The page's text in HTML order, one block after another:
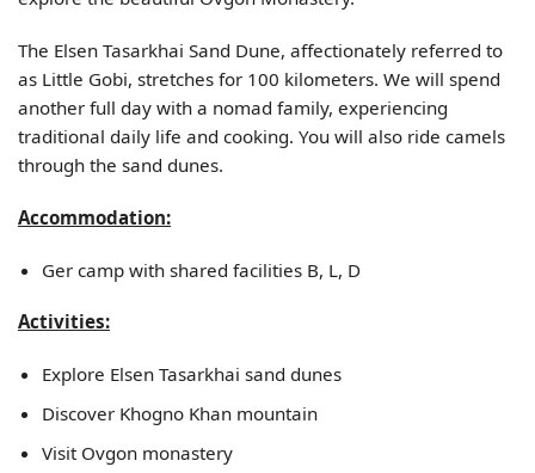
The Elsen Tasarkhai Sand Dune, affectionately referred to
as Little Gobi, stretches for 100 kilometers. We will spend
another full day with a nomad family, experiencing
traditional daily life and cooking. You will also ride camels
through the sand dunes.
Accommodation:
Ger camp with shared facilities B, L, D
Activities:
Explore Elsen Tasarkhai sand dunes
Discover Khogno Khan mountain
Visit Ovgon monastery